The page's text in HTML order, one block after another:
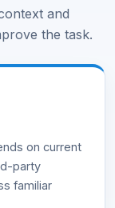
and
the task.
on current
party
familiar